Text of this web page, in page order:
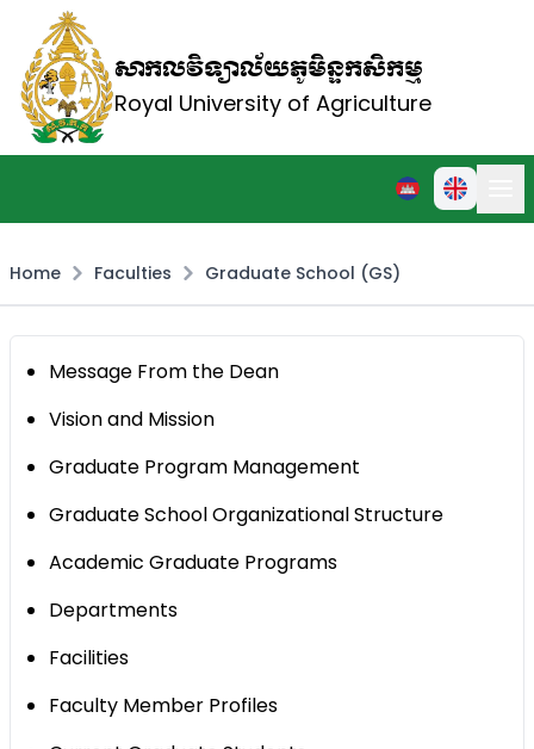
សាកលវិទ្យាល័យភូមិន្ទកសិកម្ម
Royal University of Agriculture
Home Faculties Graduate School (GS)
Message From the Dean
Vision and Mission
Graduate Program Management
Graduate School Organizational Structure
Academic Graduate Programs
Departments
​Facilities
Faculty Member Profiles